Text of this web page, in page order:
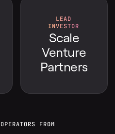
LEAD
INVESTOR
Scale
Venture
Partners
FROM